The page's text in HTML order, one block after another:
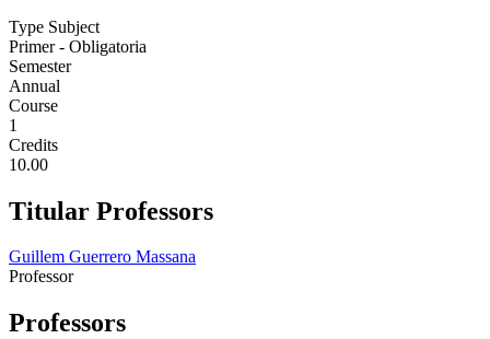
Type Subject
Primer - Obligatoria
Semester
Annual
Course
1
Credits
10.00
Titular Professors
Guillem Guerrero Massana
Professor
Professors